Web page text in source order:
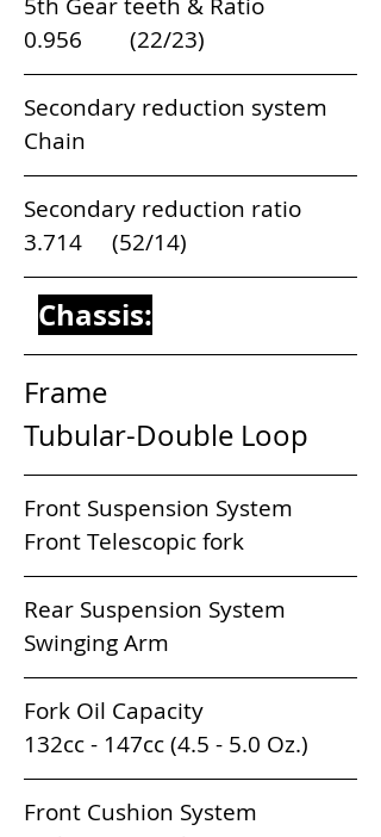
0.956        (22/23)
Secondary reduction system
Chain
Secondary reduction ratio
3.714     (52/14)
Chassis:
Frame
Tubular-Double Loop
Front Suspension System
Front Telescopic fork
Rear Suspension System
Swinging Arm
Fork Oil Capacity
132cc - 147cc (4.5 - 5.0 Oz.)
Front Cushion System